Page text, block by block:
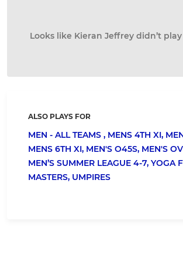
Looks like Kieran Jeffrey didn’t
ALSO PLAYS FOR
MEN - ALL TEAMS , MENS 4TH XI,
MENS 6TH XI, MEN'S O45S, MEN'S
MEN’S SUMMER LEAGUE 4-7, YOGA
MASTERS, UMPIRES